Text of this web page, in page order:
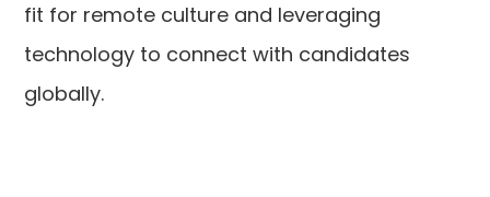
fit for remote culture and leveraging
technology to connect with candidates
globally.